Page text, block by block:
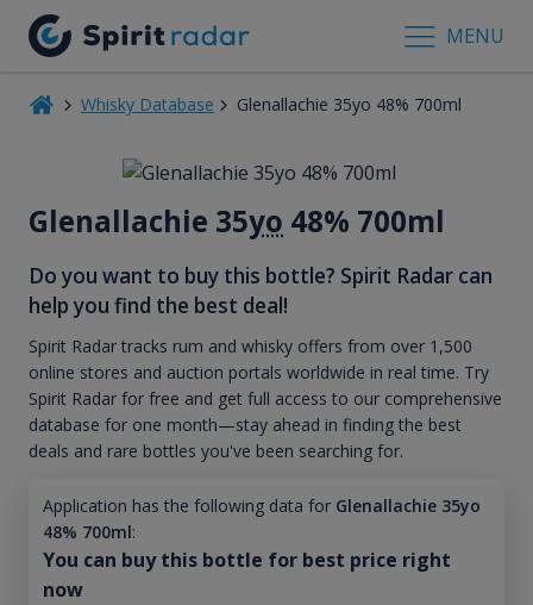
MENU
Whisky Database Glenallachie 35yo 48% 700ml
Glenallachie 35yo 48% 700ml
Do you want to buy this bottle? Spirit Radar can
help you find the best deal!
Spirit Radar tracks rum and whisky offers from over 1,500
online stores and auction portals worldwide in real time. Try
Spirit Radar for free and get full access to our comprehensive
database for one month—stay ahead in finding the best
deals and rare bottles you've been searching for.
Application has the following data for Glenallachie 35yo
48% 700ml:
You can buy this bottle for best price right
now